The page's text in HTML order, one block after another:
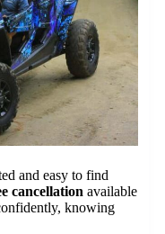
and easy to find
cancellation available
knowing